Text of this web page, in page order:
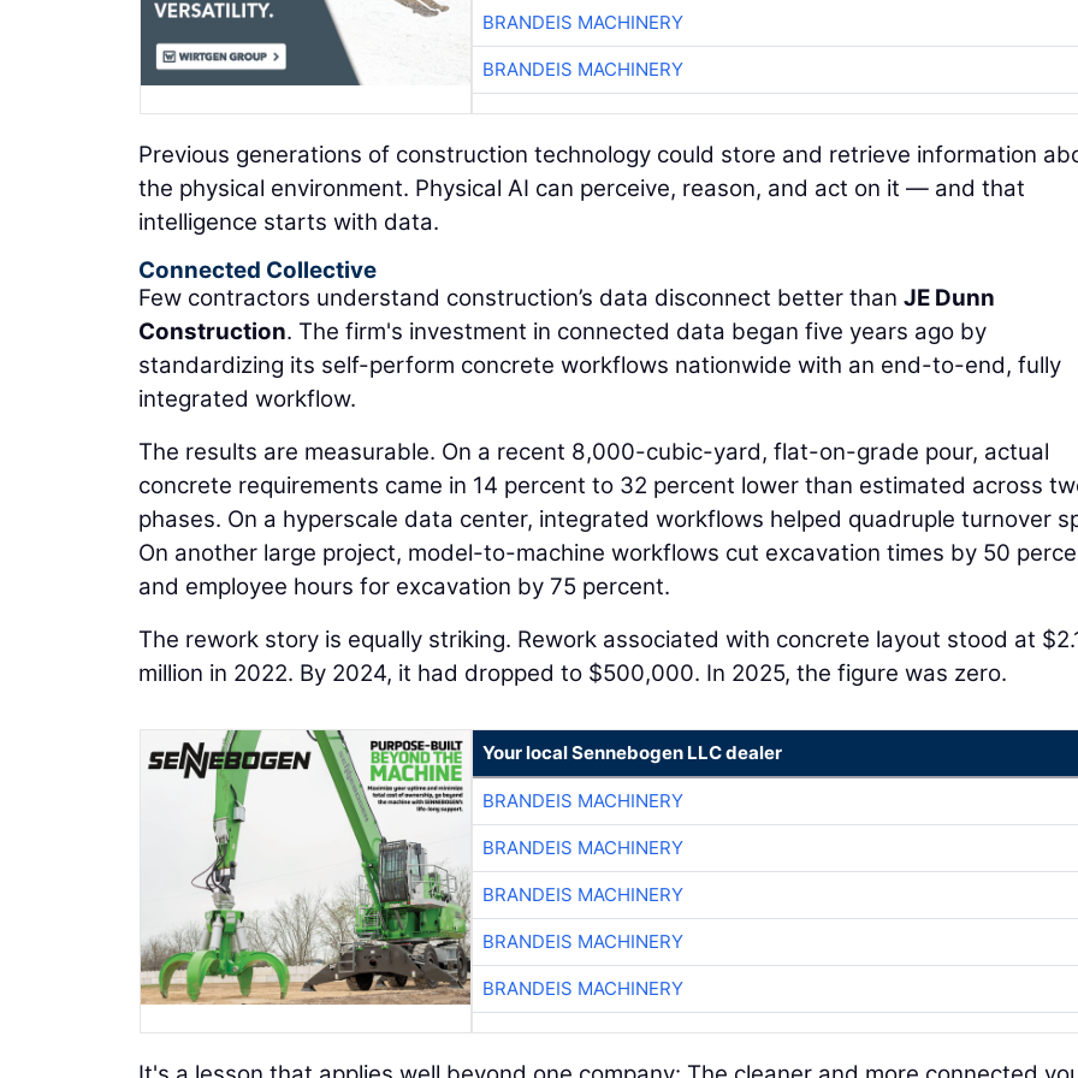
BRANDEIS MACHINERY
BRANDEIS MACHINERY
Previous generations of construction technology could store and retrieve information
the physical environment. Physical AI can perceive, reason, and act on it — and that
intelligence starts with data.
Connected Collective
Few contractors understand construction’s data disconnect better than JE Dunn
Construction. The firm's investment in connected data began five years ago by
standardizing its self-perform concrete workflows nationwide with an end-to-end, fully
integrated workflow.
The results are measurable. On a recent 8,000-cubic-yard, flat-on-grade pour, actual
concrete requirements came in 14 percent to 32 percent lower than estimated across
phases. On a hyperscale data center, integrated workflows helped quadruple turnover
On another large project, model-to-machine workflows cut excavation times by 50
and employee hours for excavation by 75 percent.
The rework story is equally striking. Rework associated with concrete layout stood at
million in 2022. By 2024, it had dropped to $500,000. In 2025, the figure was zero.
Your local Sennebogen LLC dealer
BRANDEIS MACHINERY
BRANDEIS MACHINERY
BRANDEIS MACHINERY
BRANDEIS MACHINERY
BRANDEIS MACHINERY